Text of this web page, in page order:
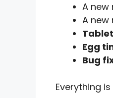
A new
A new
Egg
Bug
Everything